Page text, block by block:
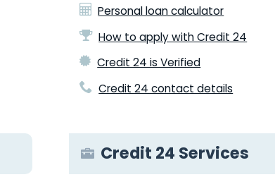
Personal loan calculator
How to apply with Credit 24
Credit 24 is Verified
Credit 24 contact details
Credit 24 Services